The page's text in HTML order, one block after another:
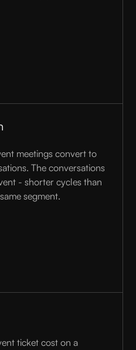
meetings convert to
The conversations
- shorter cycles than
segment.
ticket cost on a